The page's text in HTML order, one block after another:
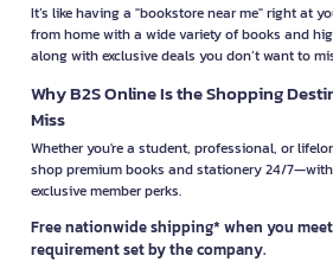
It’s like having a "bookstore near me" right at
from home with a wide variety of books and
along with exclusive deals you don’t want to
Why B2S Online Is the Shopping
Miss
Whether you're a student, professional, or
shop premium books and stationery 24/
exclusive member perks.
Free nationwide shipping* when you
requirement set by the company.